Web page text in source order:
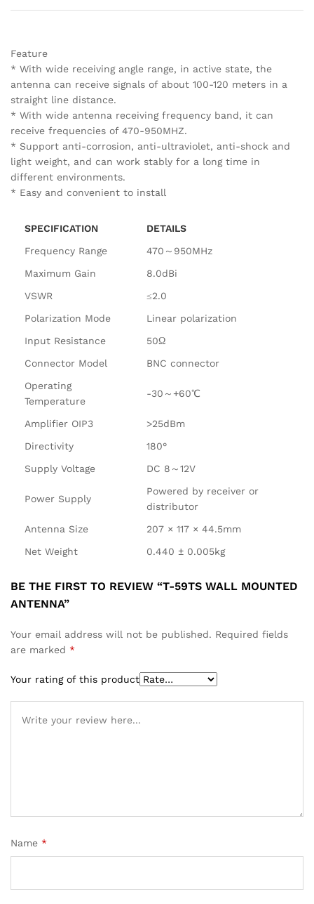
Feature
* With wide receiving angle range, in active state, the
antenna can receive signals of about 100-120 meters in a
straight line distance.
* With wide antenna receiving frequency band, it can
receive frequencies of 470-950MHZ.
* Support anti-corrosion, anti-ultraviolet, anti-shock and
light weight, and can work stably for a long time in
different environments.
* Easy and convenient to install
SPECIFICATION
DETAILS
Frequency Range
470～950MHz
Maximum Gain
8.0dBi
VSWR
≤2.0
Polarization Mode
Linear polarization
Input Resistance
50Ω
Connector Model
BNC connector
Operating
Temperature
-30～+60℃
Amplifier OIP3
>25dBm
Directivity
180°
Supply Voltage
DC 8～12V
Power Supply
Powered by receiver or
distributor
Antenna Size
207 × 117 × 44.5mm
Net Weight
0.440 ± 0.005kg
BE THE FIRST TO REVIEW “T-59TS WALL MOUNTED
ANTENNA”
Your email address will not be published. Required fields
are marked *
Your rating of this product
Name *